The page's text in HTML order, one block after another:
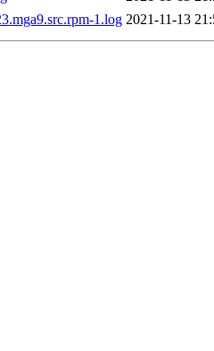
1.log 2021-11-13